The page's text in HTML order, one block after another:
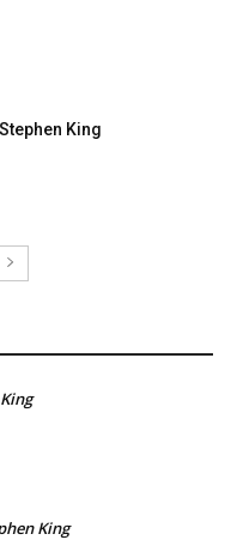
King
King